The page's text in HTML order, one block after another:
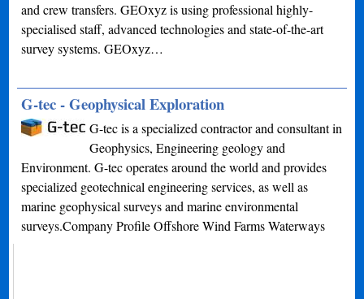
and crew transfers. GEOxyz is using professional highly-
specialised staff, advanced technologies and state-of-the-art
survey systems. GEOxyz…
G-tec - Geophysical Exploration
G-tec is a specialized contractor and consultant in
Geophysics, Engineering geology and
Environment. G-tec operates around the world and provides
specialized geotechnical engineering services, as well as
marine geophysical surveys and marine environmental
surveys.Company Profile Offshore Wind Farms Waterways